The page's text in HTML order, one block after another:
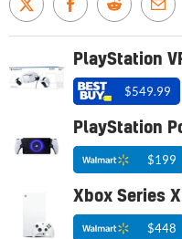
PlayStation
$549.99
PlayStation
$199
Xbox Series
$448